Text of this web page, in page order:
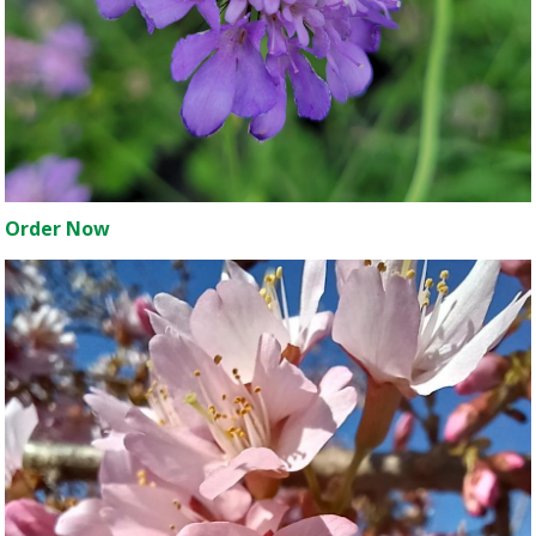
Order Now